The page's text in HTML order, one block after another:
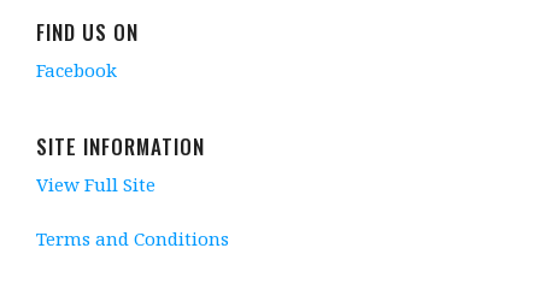
FIND US ON
Facebook
SITE INFORMATION
View Full Site
Terms and Conditions